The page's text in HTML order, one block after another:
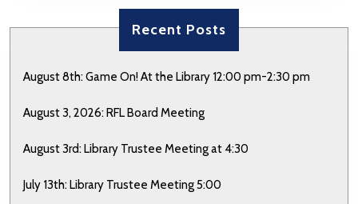
Recent Posts
August 8th: Game On! At the Library 12:00 pm-2:30 pm
August 3, 2026: RFL Board Meeting
August 3rd: Library Trustee Meeting at 4:30
July 13th: Library Trustee Meeting 5:00